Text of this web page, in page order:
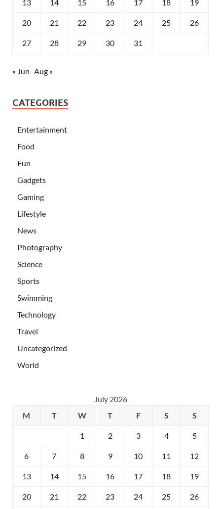
13 14 15 16 17 18 19
20 21 22 23 24 25 26
27 28 29 30 31
« Jun Aug »
CATEGORIES
Entertainment
Food
Fun
Gadgets
Gaming
Lifestyle
News
Photography
Science
Sports
Swimming
Technology
Travel
Uncategorized
World
July 2026
M
T W T F S S
1 2 3 4 5
6 7 8 9 10 11 12
13 14 15 16 17 18 19
20 21 22 23 24 25 26